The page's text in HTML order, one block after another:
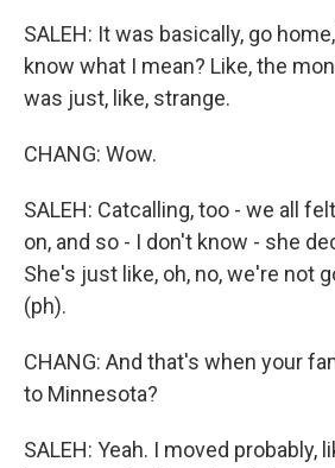
SALEH: It was basically, go
know what I mean? Like, the
was just, like, strange.
CHANG: Wow.
SALEH: Catcalling, too - we all
on, and so - I don't know - she
She's just like, oh, no, we're not
(ph).
CHANG: And that's when your
to Minnesota?
SALEH: Yeah. I moved probably,